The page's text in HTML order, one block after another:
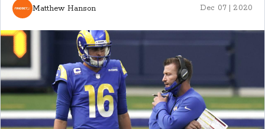
Matthew Hanson Dec 07 | 2020